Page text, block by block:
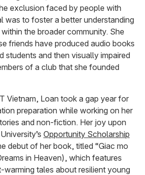
exclusion faced by people with
was to foster a better understanding
the broader community. She
friends have produced audio books
students and then visually impaired
of a club that she founded
Vietnam, Loan took a gap year for
preparation while working on her
and non-fiction. Her joy upon
Opportunity Scholarship
debut of her book, titled “Giac mo
in Heaven), which features
tales about resilient young